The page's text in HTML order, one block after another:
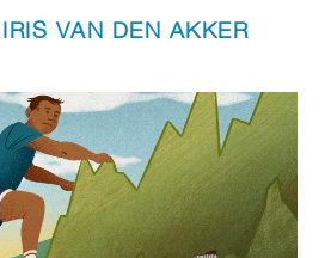
IRIS VAN DEN AKKER